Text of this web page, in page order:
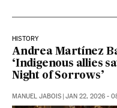
HISTORY
Andrea Martínez
‘Indigenous allies
Night of Sorrows’
MANUEL JABOIS JAN 22, 2026 -